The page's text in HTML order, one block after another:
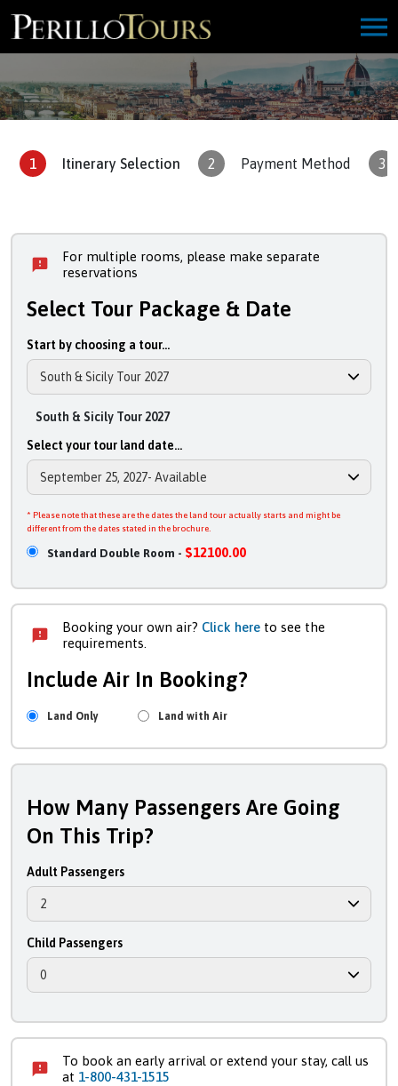
1 Itinerary Selection 2 Payment Method 3
For multiple rooms, please make separate
reservations
Select Tour Package & Date
Start by choosing a tour...
South & Sicily Tour 2027
Select your tour land date...
* Please note that these are the dates the land tour actually starts and might be
different from the dates stated in the brochure.
Standard Double Room - $12100.00
Booking your own air? Click here to see the
requirements.
Include Air In Booking?
Land Only Land with Air
How Many Passengers Are Going
On This Trip?
Adult Passengers
Child Passengers
To book an early arrival or extend your stay, call us
at 1-800-431-1515